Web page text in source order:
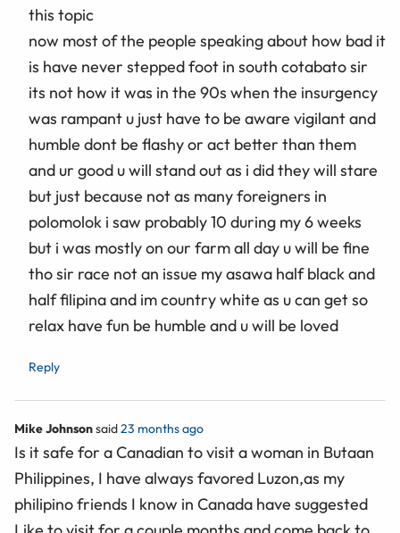
this topic
now most of the people speaking about how bad it
is have never stepped foot in south cotabato sir
its not how it was in the 90s when the insurgency
was rampant u just have to be aware vigilant and
humble dont be flashy or act better than them
and ur good u will stand out as i did they will stare
but just because not as many foreigners in
polomolok i saw probably 10 during my 6 weeks
but i was mostly on our farm all day u will be fine
tho sir race not an issue my asawa half black and
half filipina and im country white as u can get so
relax have fun be humble and u will be loved
Reply
Mike Johnsonsaid23 months ago
Is it safe for a Canadian to visit a woman in Butaan
Philippines, I have always favored Luzon,as my
philipino friends I know in Canada have suggested